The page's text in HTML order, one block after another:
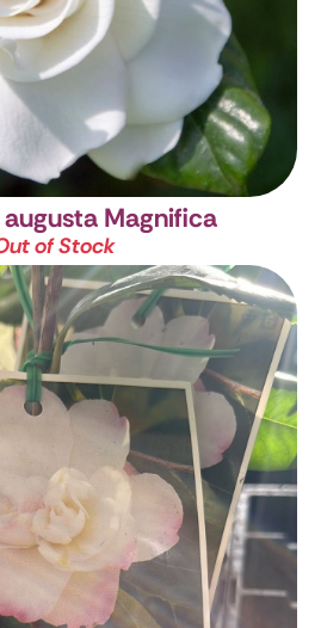
Magnifica
of Stock